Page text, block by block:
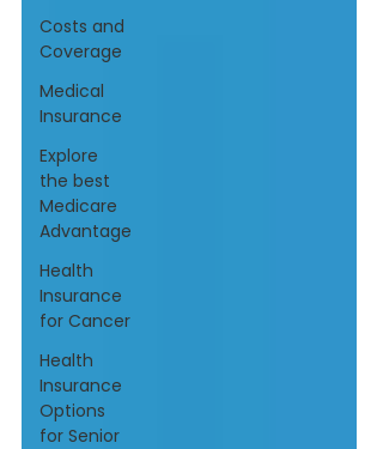
Costs and
Coverage
Medical
Insurance
Explore
the best
Medicare
Advantage
Health
Insurance
for Cancer
Health
Insurance
Options
for Senior